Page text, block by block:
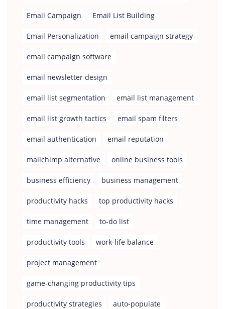
Email Campaign Email List Building
Email Personalization email campaign strategy
email campaign software
email newsletter design
email list segmentation email list management
email list growth tactics email spam filters
email authentication email reputation
mailchimp alternative online business tools
business efficiency business management
productivity hacks top productivity hacks
time management to-do list
productivity tools work-life balance
project management
game-changing productivity tips
productivity strategies auto-populate